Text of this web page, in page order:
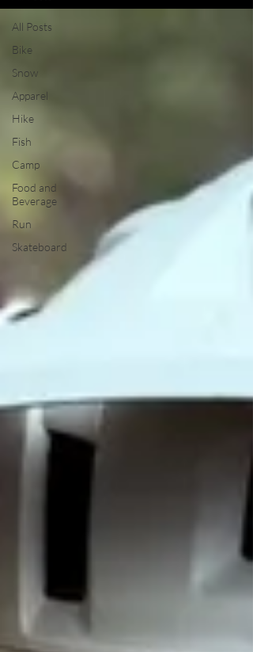
All Posts
Bike
Snow
Apparel
Hike
Fish
Camp
Food and
Beverage
Run
Skateboard